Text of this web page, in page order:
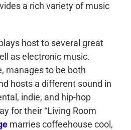
a rich variety of music
host to several great
as electronic music.
manages to be both
hosts a different sound in
indie, and hip-hop
for their “Living Room
marries coffeehouse cool,